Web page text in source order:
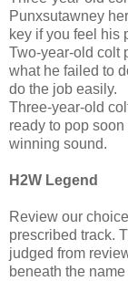
Punxsutawney
key if you feel his
Two-year-old colt
what he failed to
do the job easily.
Three-year-old
ready to pop
winning sound.
H2W Legend
Review our
prescribed track.
judged from
beneath the